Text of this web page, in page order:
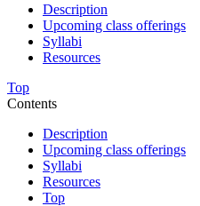
Description
Upcoming class offerings
Syllabi
Resources
Top
Contents
Description
Upcoming class offerings
Syllabi
Resources
Top